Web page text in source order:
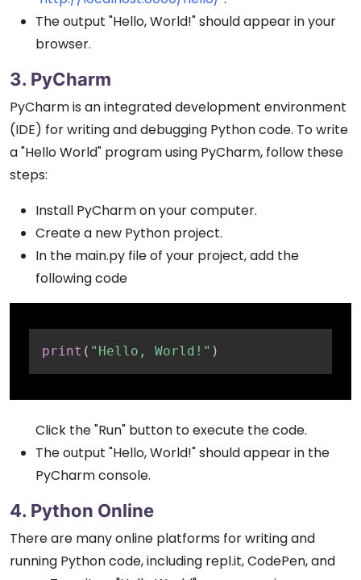
The output "Hello, World!" should appear in your
browser.
3. PyCharm
PyCharm is an integrated development environment
(IDE) for writing and debugging Python code. To write
a "Hello World" program using PyCharm, follow these
steps:
Install PyCharm on your computer.
Create a new Python project.
In the main.py file of your project, add the
following code
print ( "Hello, World!" )
Click the "Run" button to execute the code.
The output "Hello, World!" should appear in the
PyCharm console.
4. Python Online
There are many online platforms for writing and
running Python code, including repl.it, CodePen, and